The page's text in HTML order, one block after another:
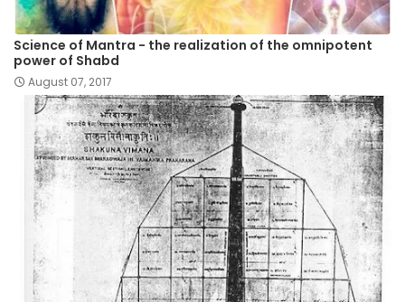
Science of Mantra - the realization of the omnipotent
power of Shabd
August 07, 2017